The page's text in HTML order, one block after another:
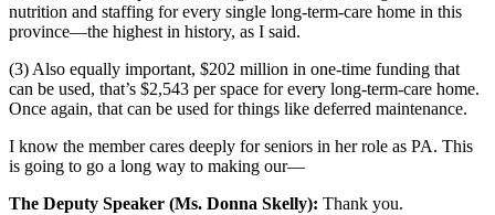
nutrition and staffing for every single long-term-care home in this
province—the highest in history, as I said.
(3) Also equally important, $202 million in one-time funding that
can be used, that’s $2,543 per space for every long-term-care home.
Once again, that can be used for things like deferred maintenance.
I know the member cares deeply for seniors in her role as PA. This
is going to go a long way to making our—
The Deputy Speaker (Ms. Donna Skelly): Thank you.